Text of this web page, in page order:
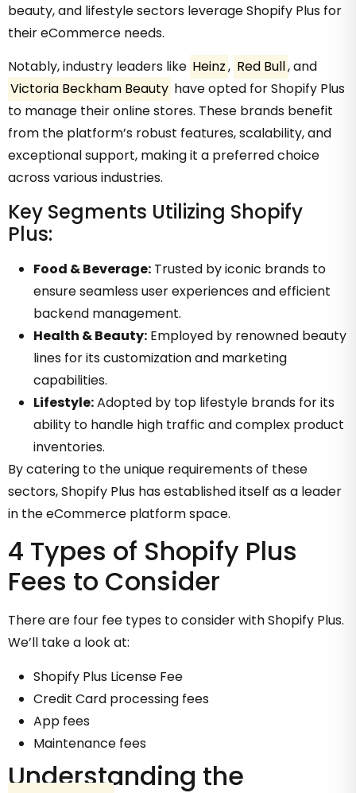
beauty, and lifestyle sectors leverage Shopify Plus for
their eCommerce needs.
Notably, industry leaders like Heinz, Red Bull, and
Victoria Beckham Beauty have opted for Shopify Plus
to manage their online stores. These brands benefit
from the platform’s robust features, scalability, and
exceptional support, making it a preferred choice
across various industries.
Key Segments Utilizing Shopify
Plus:
Food & Beverage: Trusted by iconic brands to
ensure seamless user experiences and efficient
backend management.
Health & Beauty: Employed by renowned beauty
lines for its customization and marketing
capabilities.
Lifestyle:Adopted by top lifestyle brands for its
ability to handle high traffic and complex product
inventories.
By catering to the unique requirements of these
sectors, Shopify Plus has established itself as a leader
in the eCommerce platform space.
4 Types of Shopify Plus
Fees to Consider
There are four fee types to consider with Shopify Plus.
We’ll take a look at:
Shopify Plus License Fee
Credit Card processing fees
App fees
Maintenance fees
Understanding the